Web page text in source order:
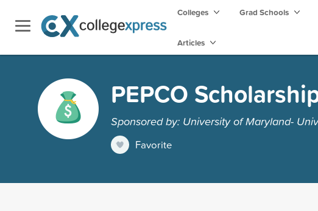
Colleges Grad Schools
Articles
PEPCO
Sponsored by: University of Maryland-
Favorite